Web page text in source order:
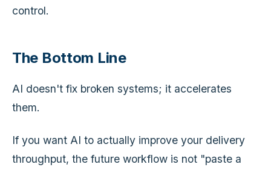
control.
The Bottom Line
AI doesn't fix broken systems; it accelerates
them.
If you want AI to actually improve your delivery
throughput, the future workflow is not "paste a